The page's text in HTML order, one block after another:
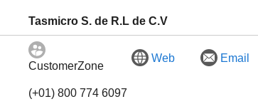
Tasmicro S. de R.L de C.V
CustomerZone
Web Email
(+01) 800 774 6097